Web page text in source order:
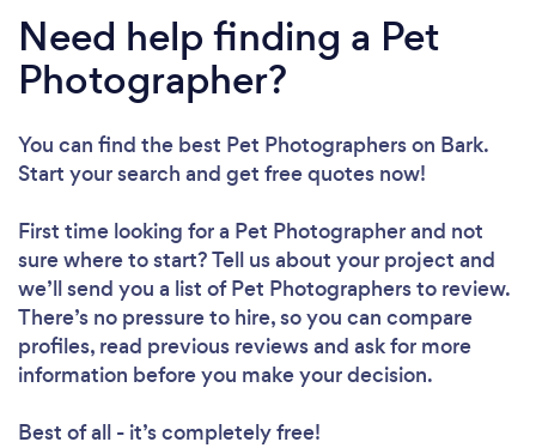
Need help finding a Pet
Photographer?
You can find the best Pet Photographerson Bark.
Start your search and get free quotes now!
First time looking for a Pet Photographerand not
sure where to start? Tell us about your project and
we’ll send you a list of Pet Photographers to review.
There’s no pressure to hire, so you can compare
profiles, read previous reviews and ask for more
information before you make your decision.
Best of all - it’s completely free!